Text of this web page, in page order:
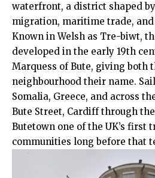
waterfront, a district shaped
migration, maritime trade,
Known in Welsh as Tre-biwt,
developed in the early 19th
Marquess of Bute, giving both
neighbourhood their name.
Somalia, Greece, and across
Bute Street, Cardiff through
Butetown one of the UK’s first
communities long before that